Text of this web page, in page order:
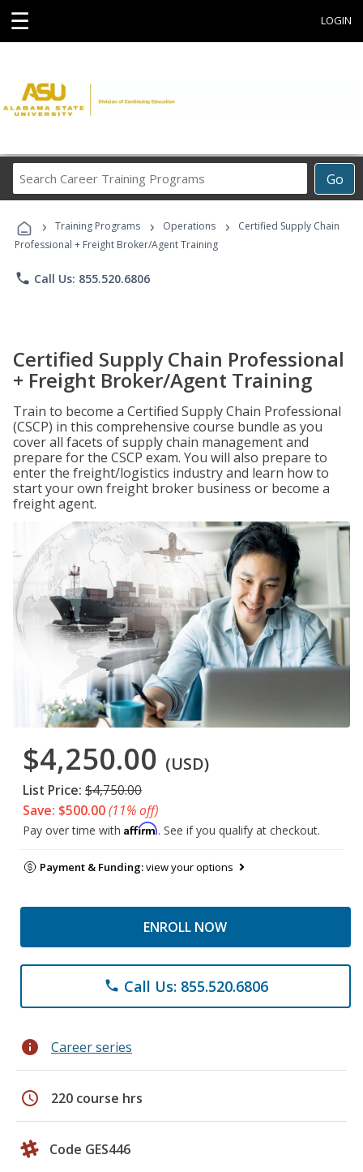
☰ LOGIN
Go
Career
Programs
› Training Programs › Operations ›
Certified Supply Chain
Professional + Freight Broker/Agent Training
phone Call Us: 855.520.6806
Certified Supply Chain Professional
+ Freight Broker/Agent Training
Train to become a Certified Supply Chain Professional
(CSCP) in this comprehensive course bundle as you
cover all facets of supply chain management and
prepare for the CSCP exam. You will also prepare to
enter the freight/logistics industry and learn how to
start your own freight broker business or become a
freight agent.
$4,250.00 (USD)
List Price: $4,750.00
Save: $500.00(11% off)
Pay over time with Affirm. See if you qualify at checkout.
Payment & Funding:view your options
ENROLL NOW
phone Call Us: 855.520.6806
info Career series
schedule 220 course hrs
Code GES446